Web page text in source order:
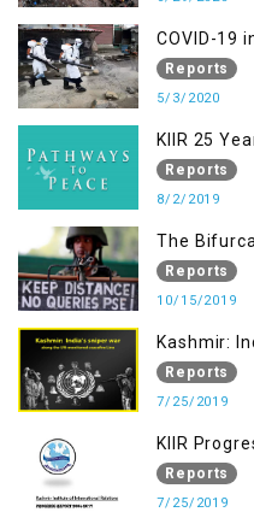
India and
COVID-19
Reports
5/3/2020
KIIR 25
of Peace
Reports
8/2/2019
The
Implications
Reports
10/15/2019
Kashmir:
Reports
7/25/2019
KIIR
Reports
7/25/2019